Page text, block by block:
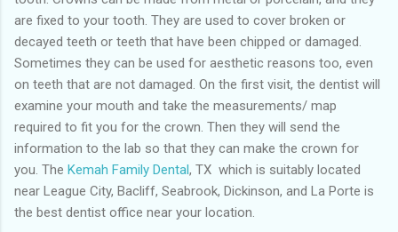
are fixed to your tooth. They are used to cover broken or
decayed teeth or teeth that have been chipped or damaged.
Sometimes they can be used for aesthetic reasons too, even
on teeth that are not damaged. On the first visit, the dentist will
examine your mouth and take the measurements/ map
required to fit you for the crown. Then they will send the
information to the lab so that they can make the crown for
you. The Kemah Family Dental, TX which is suitably located
near League City, Bacliff, Seabrook, Dickinson, and La Porte is
the best dentist office near your location.